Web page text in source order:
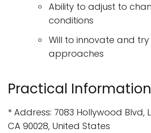
Ability to adjust to
conditions
Will to innovate and
approaches
Practical Information
* Address: 7083 Hollywood Blvd,
CA 90028, United States